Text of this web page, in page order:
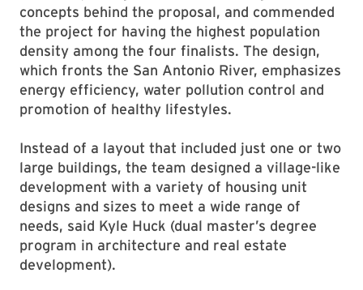
concepts behind the proposal, and commended
the project for having the highest population
density among the four finalists. The design,
which fronts the San Antonio River, emphasizes
energy efficiency, water pollution control and
promotion of healthy lifestyles.
Instead of a layout that included just one or two
large buildings, the team designed a village-like
development with a variety of housing unit
designs and sizes to meet a wide range of
needs, said Kyle Huck (dual master’s degree
program in architecture and real estate
development).